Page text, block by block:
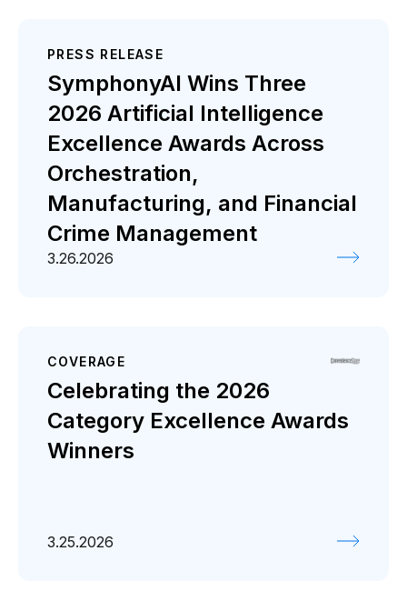
PRESS RELEASE
SymphonyAI Wins Three
2026 Artificial Intelligence
Excellence Awards Across
Orchestration,
Manufacturing, and Financial
Crime Management
3.26.2026
COVERAGE
Celebrating the 2026
Category Excellence Awards
Winners
3.25.2026